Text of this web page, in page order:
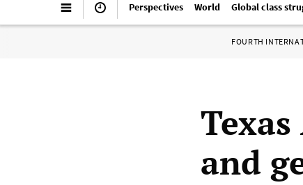
Perspectives World Global class
FOURTH
and